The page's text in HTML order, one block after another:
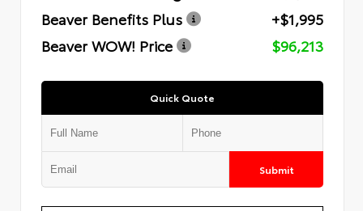
Beaver Benefits Plus
+$1,995
Beaver WOW! Price
$96,213
Quick Quote
Submit